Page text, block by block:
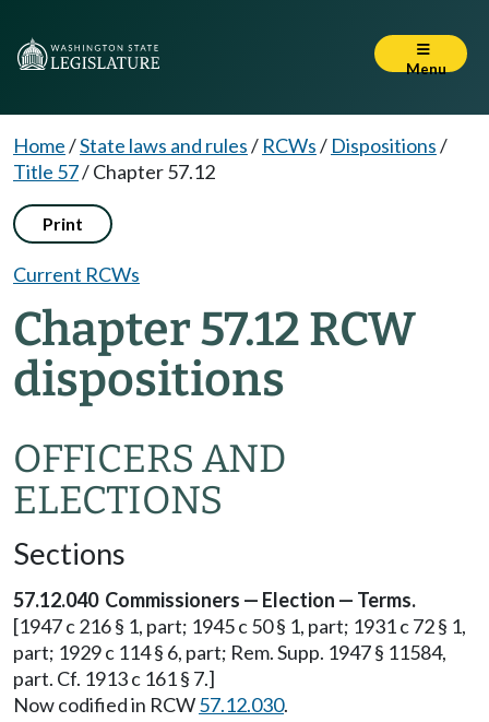
Menu
Home/State laws and rules/ RCWs/ Dispositions/
Title 57/Chapter 57.12
Print
Current RCWs
Chapter 57.12 RCW
dispositions
OFFICERS AND
ELECTIONS
Sections
57.12.040 Commissioners — Election — Terms.
[1947 c 216 § 1, part; 1945 c 50 § 1, part; 1931 c 72 § 1,
part; 1929 c 114 § 6, part; Rem. Supp. 1947 § 11584,
part. Cf. 1913 c 161 § 7.]
Now codified in RCW57.12.030.